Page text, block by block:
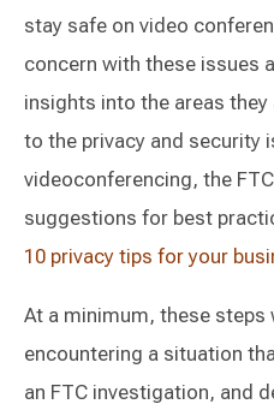
stay safe on video
concern with these issues
insights into the areas
to the privacy and security
videoconferencing, the
suggestions for best
10 privacy tips for your
At a minimum, these
encountering a situation
an FTC investigation, and